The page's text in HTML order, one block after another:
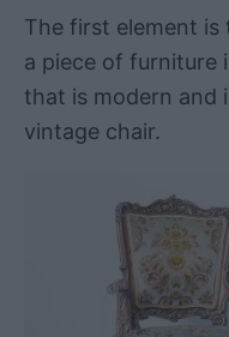
The first element is
a piece of furniture
that is modern and
vintage chair.